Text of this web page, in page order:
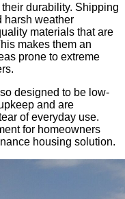
durability. Shipping
harsh weather
materials that are
makes them an
prone to extreme
.
designed to be low-
and are
of everyday use.
for homeowners
housing solution.